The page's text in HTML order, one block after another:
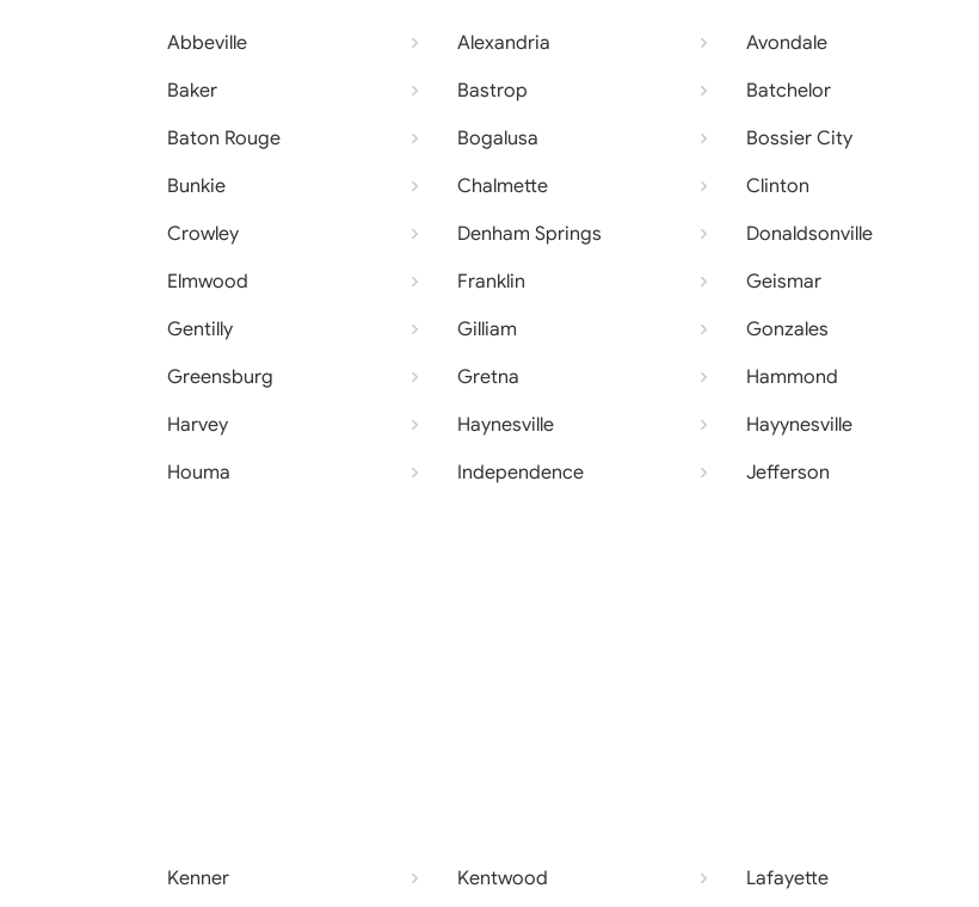
Abbeville Alexandria
Avondale
Baker
Bastrop
Batchelor
Baton Rouge
Bogalusa
Bossier City
Bunkie
Chalmette
Clinton
Crowley
Denham Springs
Donaldsonville
Elmwood
Franklin
Geismar
Gentilly
Gilliam
Gonzales
Greensburg
Gretna
Hammond
Harvey
Haynesville
Hayynesville
Houma
Independence Jefferson
Kenner Kentwood
Lafayette